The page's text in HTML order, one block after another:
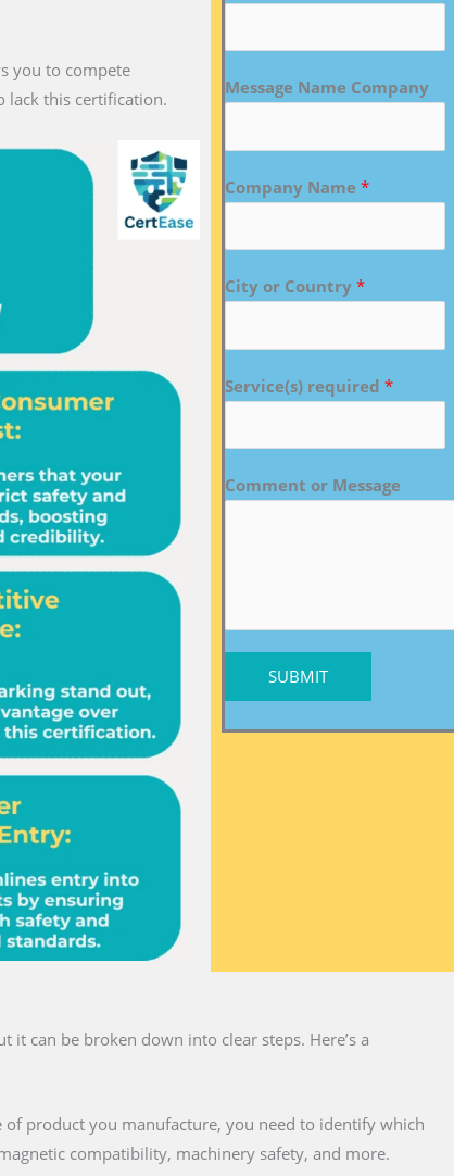
you to compete
lack this certification.
Message Name Company
Company Name *
City or Country *
Service(s) required *
Comment or Message
SUBMIT
it can be broken down into clear steps. Here’s a
of product you manufacture, you need to identify which
compatibility, machinery safety, and more.